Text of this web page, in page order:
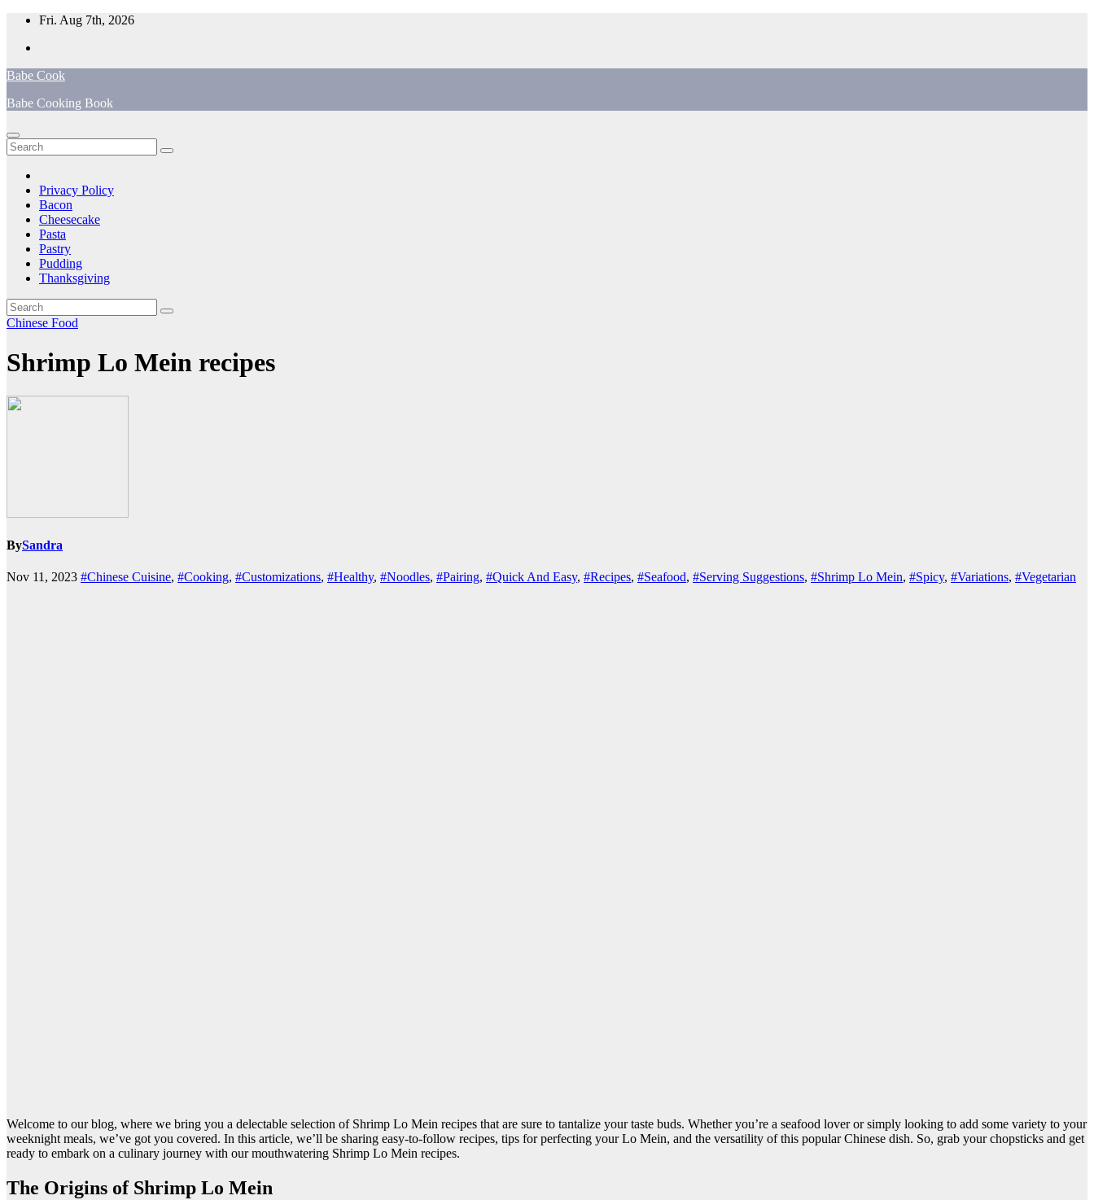
Skip
content
Fri. Aug 7th, 2026
Babe Cook
Babe Cooking Book
Privacy Policy
Bacon
Cheesecake
Pasta
Pastry
Pudding
Thanksgiving
Chinese Food
Shrimp Lo Mein recipes
BySandra
Nov 11, 2023 #Chinese Cuisine, #Cooking, #Customizations, #Healthy, #Noodles, #Pairing, #Quick And Easy, #Recipes, #Seafood, #Serving Suggestions, #Shrimp Lo Mein, #Spicy, #Variations, #Vegetarian
Welcome to our blog, where we bring you a delectable selection of Shrimp Lo Mein recipes that are sure to tantalize your taste buds. Whether you’re a seafood lover or simply looking to add some variety to your
weeknight meals, we’ve got you covered. In this article, we’ll be sharing easy-to-follow recipes, tips for perfecting your Lo Mein, and the versatility of this popular Chinese dish. So, grab your chopsticks and get
ready to embark on a culinary journey with our mouthwatering Shrimp Lo Mein recipes.
The Origins of Shrimp Lo Mein